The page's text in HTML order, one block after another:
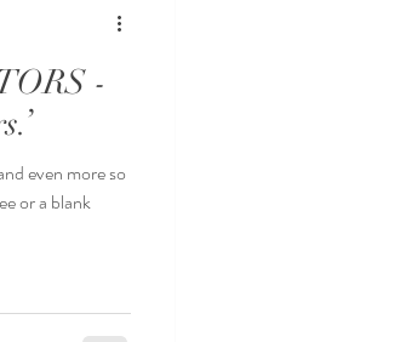
-
even more so